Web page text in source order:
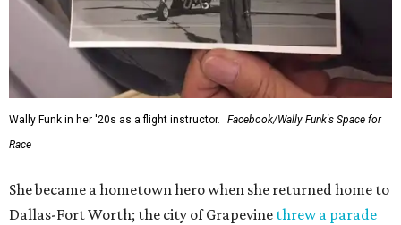
Wally Funk in her '20s as a flight instructor.
Facebook/Wally Funk's Space for
Race
She became a hometown hero when she returned home to
Dallas-Fort Worth; the city of Grapevine threw a parade